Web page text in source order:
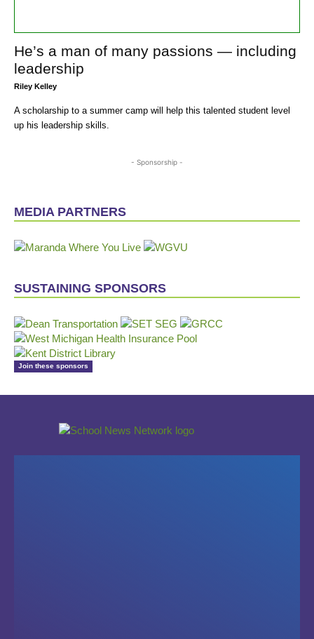
He’s a man of many passions — including
leadership
Riley Kelley
A scholarship to a summer camp will help this talented student level
up his leadership skills.
- Sponsorship -
MEDIA PARTNERS
SUSTAINING SPONSORS
Join these sponsors